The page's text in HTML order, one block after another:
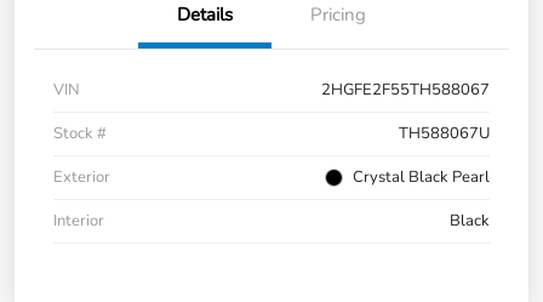
Details Pricing
VIN
2HGFE2F55TH588067
Stock #
TH588067U
Exterior
Crystal Black Pearl
Interior
Black